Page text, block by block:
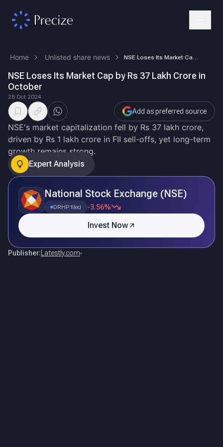
Home Unlisted share news
NSE Loses Its Market Cap by Rs 37 Lakh Crore in
October
28 Oct 2024
Add as preferred source
NSE's market capitalization fell by Rs 37 lakh crore,
driven by Rs 1 lakh crore in FII sell-offs, yet long-term
growth remains strong.
Expert Analysis
National Stock Exchange (NSE)
DRHP filed -3.56%
Invest Now
Publisher: Latestly.com